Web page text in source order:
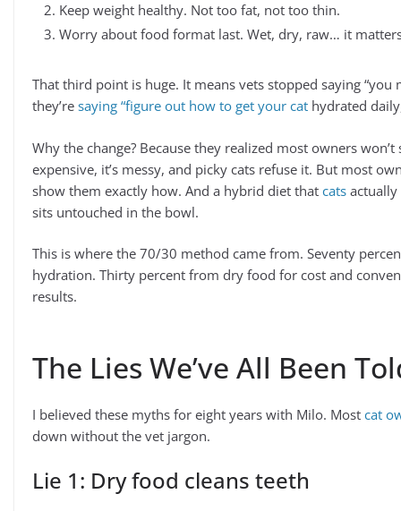
Keep weight healthy. Not too fat, not too thin.
Worry about food format last. Wet, dry, raw… it
That third point is huge. It means vets stopped saying “you
they’re saying “figure out how to get your cat hydrated
Why the change? Because they realized most owners
expensive, it’s messy, and picky cats refuse it. But most
show them exactly how. And a hybrid diet that cats actually
sits untouched in the bowl.
This is where the 70/30 method came from. Seventy
hydration. Thirty percent from dry food for cost and
results.
The Lies We’ve All Been
I believed these myths for eight years with Milo. Most cat
down without the vet jargon.
Lie 1: Dry food cleans teeth